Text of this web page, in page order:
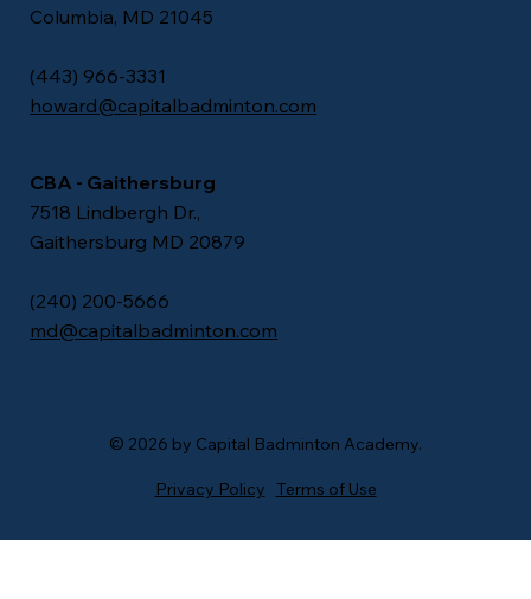
CBA - Gaithersburg
7518 Lindbergh Dr.,
Gaithersburg MD 20879
​(240) 200-5666
md@capitalbadminton.com
Columbia, MD 21045
(443) 966-3331
howard@capitalbadminton.com
Privacy Policy Terms of Use
© 2026 by Capital Badminton Academy.